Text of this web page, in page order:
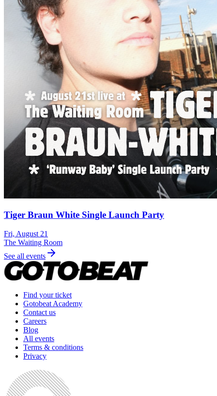
Tiger Braun White Single Launch Party
Fri, August 21
The Waiting Room
See all events
Find your ticket
Gotobeat Academy
Contact us
Careers
Blog
All events
Terms & conditions
Privacy